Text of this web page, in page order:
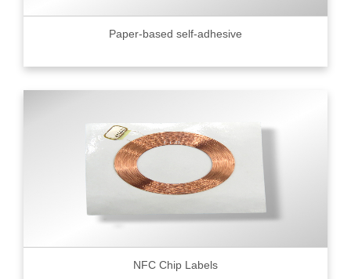
Paper-based self-adhesive
NFC Chip Labels